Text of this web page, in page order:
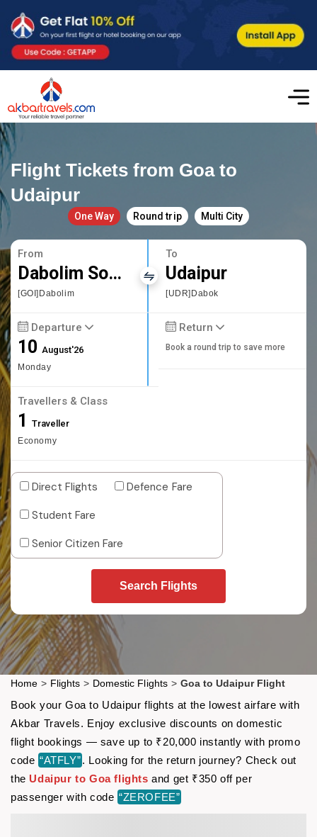
Flight Tickets from Goa to
Udaipur
One Way Round trip Multi City
From
Dabolim South Goa
[GOI]Dabolim
To
Udaipur
[UDR]Dabok
Departure
10August'26
Monday
Return
Book a round trip to save more
Travellers & Class
1 Traveller
Economy
Direct Flights
Defence Fare
Student Fare
Senior Citizen Fare
Search Flights
Home > Flights > Domestic Flights > Goa to Udaipur Flight
Book your Goa to Udaipur flights at the lowest airfare with
Akbar Travels. Enjoy exclusive discounts on domestic
flight bookings — save up to ₹20,000 instantly with promo
code “ATFLY”. Looking for the return journey? Check out
the Udaipur to Goa flights and get ₹350 off per
passenger with code “ZEROFEE”